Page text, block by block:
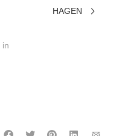
HAGEN
in